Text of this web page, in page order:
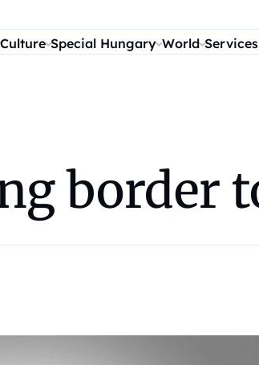
Culture Special Hungary World Services
border